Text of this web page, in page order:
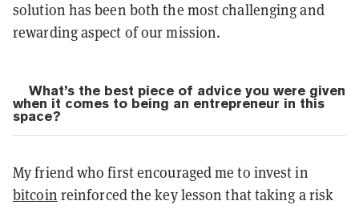
solution has been both the most challenging and
rewarding aspect of our mission.
What’s the best piece of advice you were given
when it comes to being an entrepreneur in this
space?
My friend who first encouraged me to invest in
bitcoin reinforced the key lesson that taking a risk